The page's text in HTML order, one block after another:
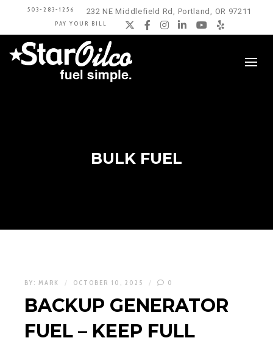
503-283-1256 232 NE Middlefield Rd, Portland, OR 97211
PAY YOUR BILL Twitter
Facebook
Instagram
LinkedIn
YouTube
Yelp
BULK FUEL
BY: MARK OCTOBER 10, 2025 0
BACKUP GENERATOR
FUEL – KEEP FULL